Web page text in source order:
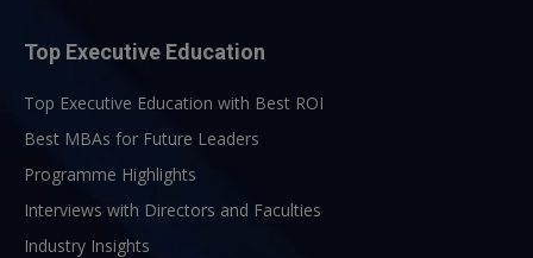
Top Executive Education
Top Executive Education with Best ROI
Best MBAs for Future Leaders
Programme Highlights
Interviews with Directors and Faculties
Industry Insights